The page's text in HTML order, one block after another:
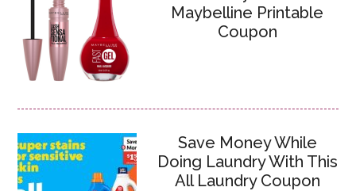
Maybelline Printable
Coupon
Save Money While
Doing Laundry With This
All Laundry Coupon